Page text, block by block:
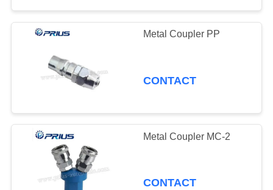
Metal Coupler PP
CONTACT
Metal Coupler MC-2
CONTACT